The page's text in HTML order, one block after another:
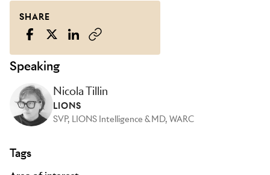
SHARE
Speaking
Nicola Tillin
LIONS
SVP, LIONS Intelligence & MD, WARC
Tags